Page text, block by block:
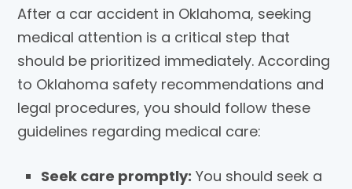
After a car accident in Oklahoma, seeking
medical attention is a critical step that
should be prioritized immediately. According
to Oklahoma safety recommendations and
legal procedures, you should follow these
guidelines regarding medical care:
Seek care promptly: You should seek a